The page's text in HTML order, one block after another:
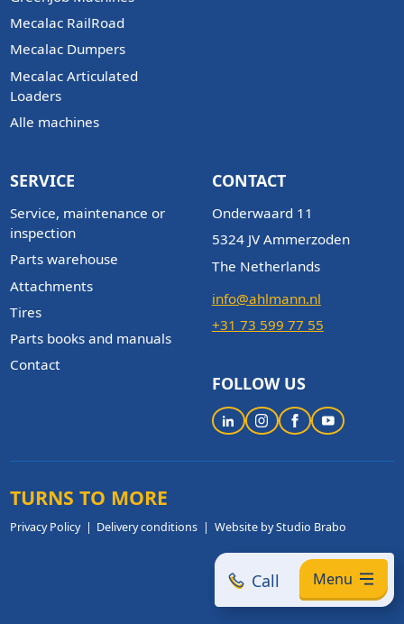
Call Menu
Mecalac RailRoad
Mecalac Dumpers
Mecalac Articulated
Loaders
Alle machines
SERVICE
Service, maintenance or
inspection
Parts warehouse
Attachments
Tires
Parts books and manuals
Contact
CONTACT
Onderwaard 11
5324 JV Ammerzoden
The Netherlands
info@ahlmann.nl
+31 73 599 77 55
FOLLOW US
TURNS TO MORE
Privacy Policy Delivery conditions Website by Studio Brabo